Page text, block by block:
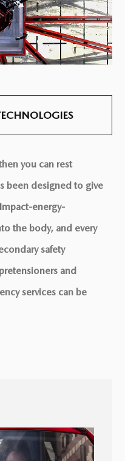
you can rest
been designed to give
energy-
the body, and every
safety
and
services can be